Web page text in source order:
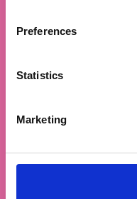
Preferences
Statistics
Marketing